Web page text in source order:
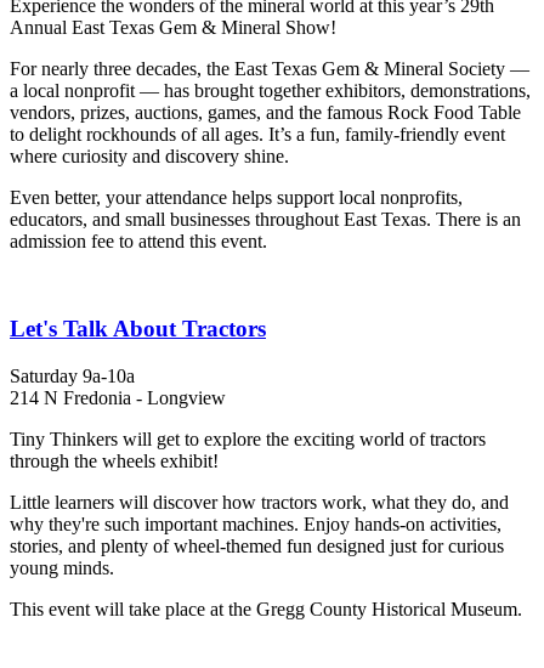
Experience the wonders of the mineral world at this year’s 29th
Annual East Texas Gem & Mineral Show!
For nearly three decades, the East Texas Gem & Mineral Society —
a local nonprofit — has brought together exhibitors, demonstrations,
vendors, prizes, auctions, games, and the famous Rock Food Table
to delight rockhounds of all ages. It’s a fun, family‑friendly event
where curiosity and discovery shine.
Even better, your attendance helps support local nonprofits,
educators, and small businesses throughout East Texas. There is an
admission fee to attend this event.
Let's Talk About Tractors
Saturday 9a-10a
214 N Fredonia - Longview
Tiny Thinkers will get to explore the exciting world of tractors
through the wheels exhibit!
Little learners will discover how tractors work, what they do, and
why they're such important machines. Enjoy hands-on activities,
stories, and plenty of wheel-themed fun designed just for curious
young minds.
This event will take place at the Gregg County Historical Museum.